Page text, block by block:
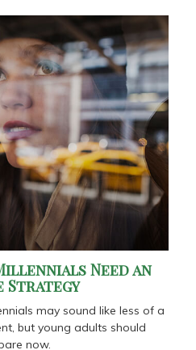
Need an
Strategy
may sound like less of a
but young adults should
now.